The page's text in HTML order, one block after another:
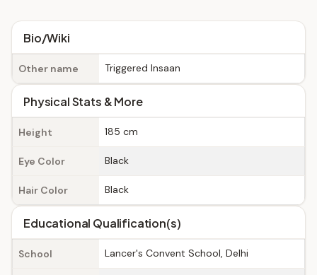
Bio/Wiki
Other name Triggered Insaan
Physical Stats & More
Height 185 cm
Eye Color Black
Hair Color Black
Educational Qualification(s)
School Lancer's Convent School, Delhi